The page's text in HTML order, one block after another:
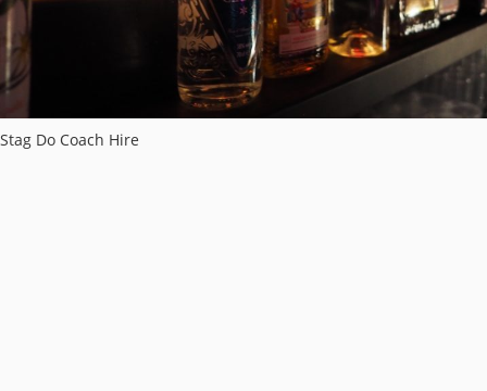
Stag Do Coach Hire